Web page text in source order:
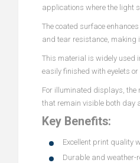
applications where the light
The coated surface
and tear resistance, making
This material is widely used
easily finished with eyelets
For illuminated displays, the
that remain visible both day
Key Benefits:
Excellent print quality
Durable and weather-